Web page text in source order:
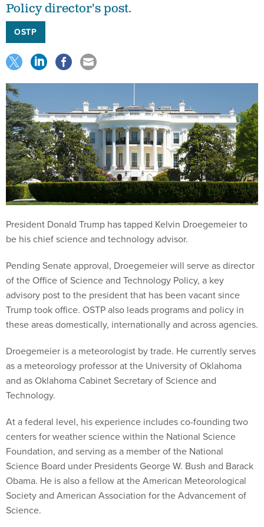
Policy director's post.
OSTP
President Donald Trump has tapped Kelvin Droegemeier to
be his chief science and technology advisor.
Pending Senate approval, Droegemeier will serve as director
of the Office of Science and Technology Policy, a key
advisory post to the president that has been vacant since
Trump took office. OSTP also leads programs and policy in
these areas domestically, internationally and across agencies.
Droegemeier is a meteorologist by trade. He currently serves
as a meteorology professor at the University of Oklahoma
and as Oklahoma Cabinet Secretary of Science and
Technology.
At a federal level, his experience includes co-founding two
centers for weather science within the National Science
Foundation, and serving as a member of the National
Science Board under Presidents George W. Bush and Barack
Obama. He is also a fellow at the American Meteorological
Society and American Association for the Advancement of
Science.